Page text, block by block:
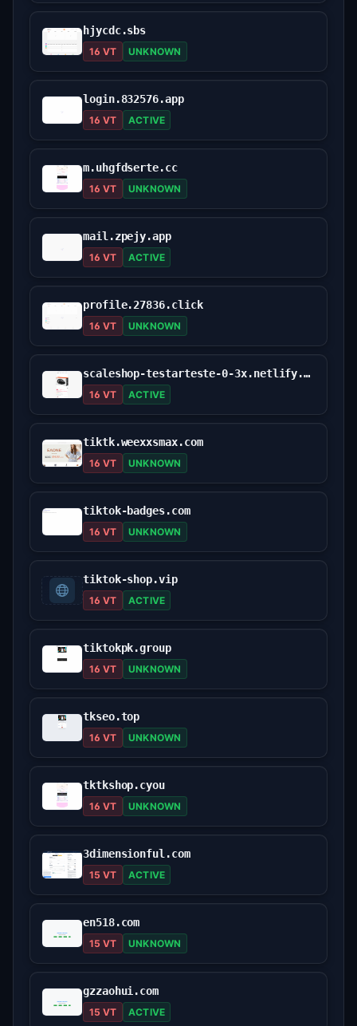
hjycdc.sbs
16 VT UNKNOWN
login.832576.app
16 VT ACTIVE
m.uhgfdserte.cc
16 VT UNKNOWN
mail.zpejy.app
16 VT ACTIVE
profile.27836.click
16 VT UNKNOWN
scaleshop-testarteste-0-3x.netlify.app
16 VT ACTIVE
tiktk.weexxsmax.com
16 VT UNKNOWN
tiktok-badges.com
16 VT UNKNOWN
tiktok-shop.vip
16 VT ACTIVE
tiktokpk.group
16 VT UNKNOWN
tkseo.top
16 VT UNKNOWN
tktkshop.cyou
16 VT UNKNOWN
3dimensionful.com
15 VT ACTIVE
en518.com
15 VT UNKNOWN
gzzaohui.com
15 VT ACTIVE